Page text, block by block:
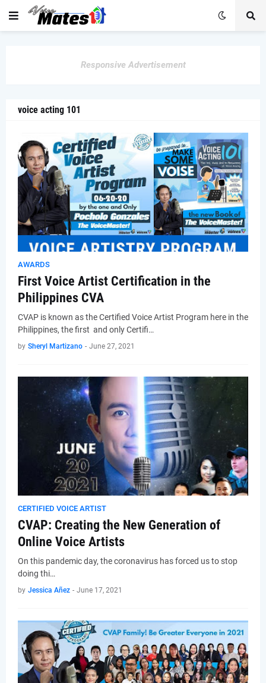
Responsive Advertisement
voice acting 101
AWARDS
First Voice Artist Certification in the
Philippines CVA
CVAP is known as the Certified Voice Artist Program here in the
Philippines, the first and only Certifi…
by Sheryl Martizano - June 27, 2021
CERTIFIED VOICE ARTIST
CVAP: Creating the New Generation of
Online Voice Artists
On this pandemic day, the coronavirus has forced us to stop
doing thi…
by Jessica Añez - June 17, 2021